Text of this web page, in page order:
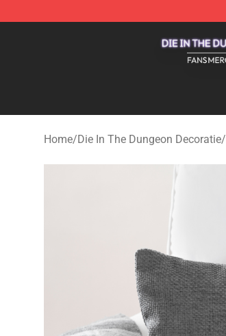
Home/Die In The Dungeon Decoratie/